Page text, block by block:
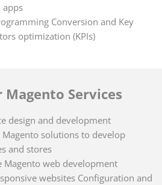
Conversion and Key
optimization (KPIs)
Services
design and development
solutions to develop
and stores
Magento web development
websites Configuration and